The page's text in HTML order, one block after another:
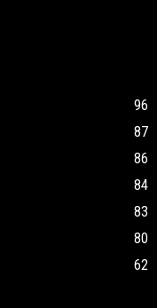
96
87
86
84
83
80
62